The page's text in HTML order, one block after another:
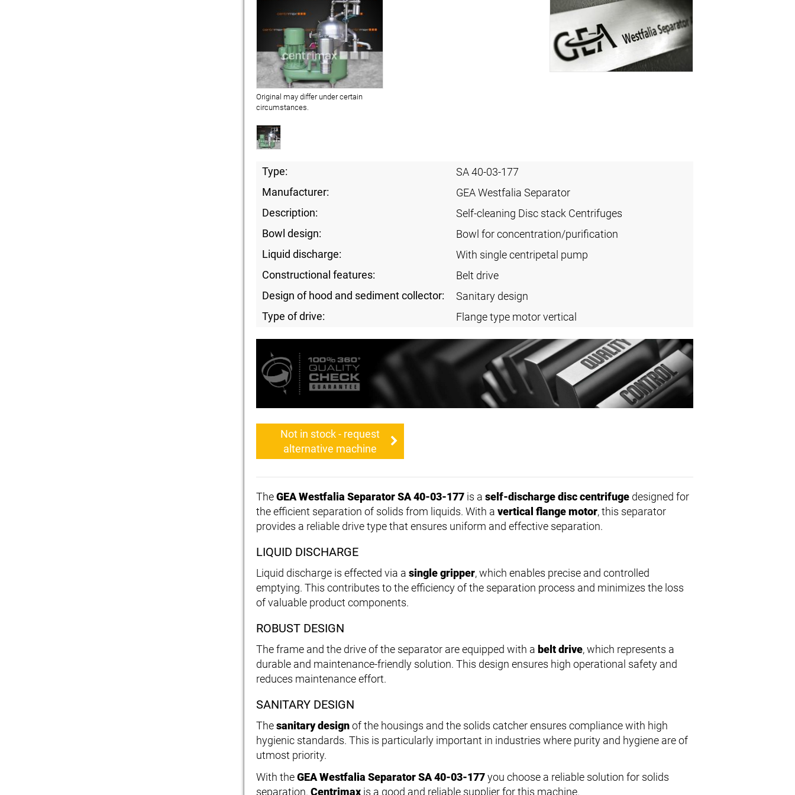
Original may differ under certain
circumstances.
Type:
SA 40-03-177
Manufacturer:
GEA Westfalia Separator
Description:
Self-cleaning Disc stack Centrifuges
Bowl design:
Bowl for concentration/purification
Liquid discharge:
With single centripetal pump
Constructional features:
Belt drive
Design of hood and sediment collector:
Sanitary design
Type of drive:
Flange type motor vertical
Not in stock - request
alternative machine
TheGEA Westfalia Separator SA 40-03-177 is a self-discharge disc centrifuge designed for
the efficient separation of solids from liquids. With a vertical flange motor, this separator
provides a reliable drive type that ensures uniform and effective separation.
LIQUID DISCHARGE
Liquid discharge is effected via a single gripper, which enables precise and controlled
emptying. This contributes to the efficiency of the separation process and minimizes the loss
of valuable product components.
ROBUST DESIGN
The frame and the drive of the separator are equipped with a belt drive, which represents a
durable and maintenance-friendly solution. This design ensures high operational safety and
reduces maintenance effort.
SANITARY DESIGN
Thesanitary designof the housings and the solids catcher ensures compliance with high
hygienic standards. This is particularly important in industries where purity and hygiene are of
utmost priority.
With theGEA Westfalia Separator SA 40-03-177you choose a reliable solution for solids
separation. Centrimax is a good and reliable supplier for this machine.